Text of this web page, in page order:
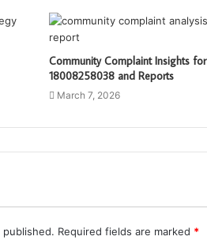
Community Complaint Insights for
18008258038 and Reports
March 7, 2026
Required fields are marked *